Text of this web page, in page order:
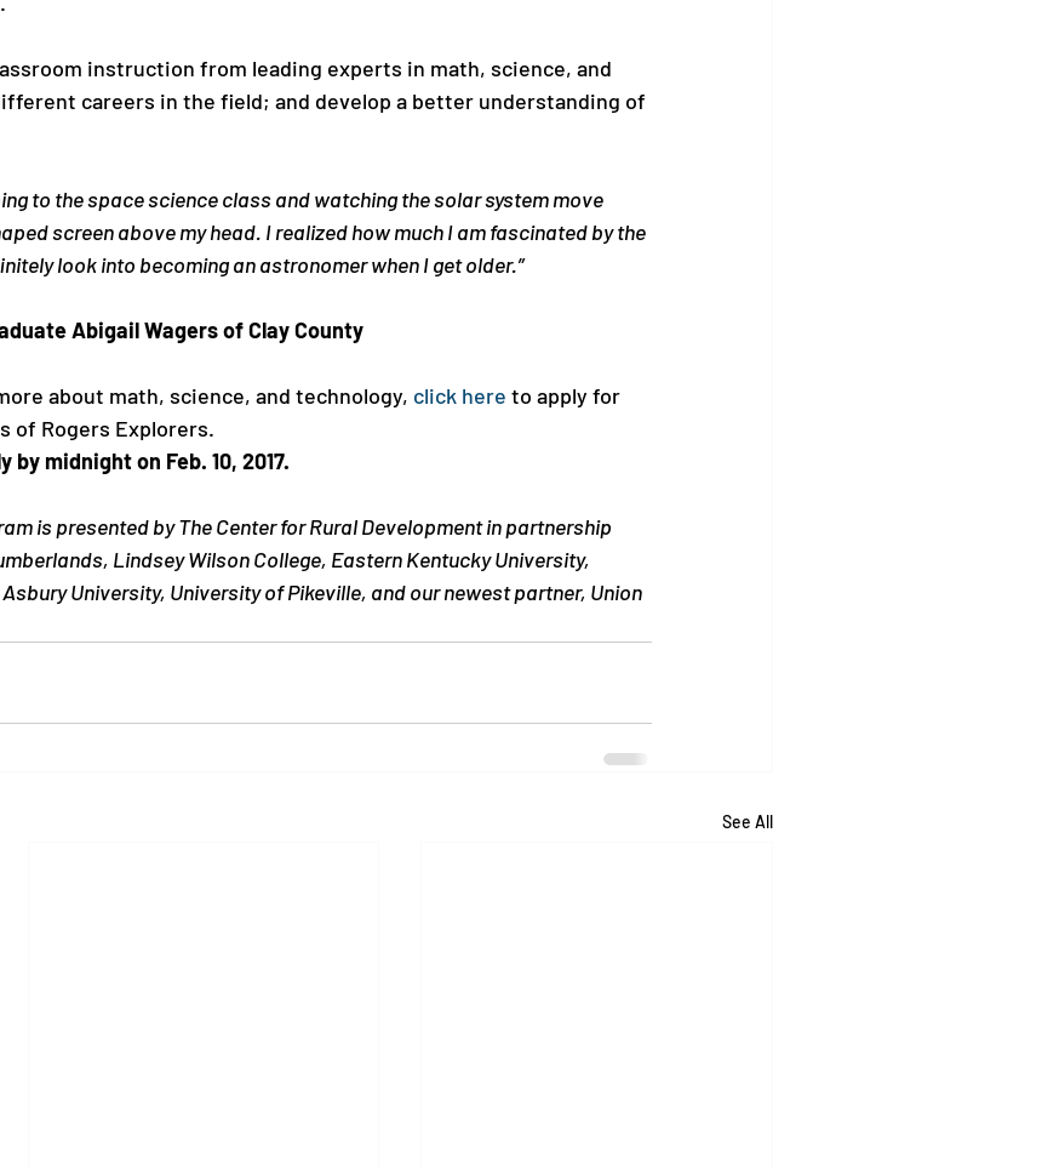
instruction from leading experts in math, science, and
careers in the field; and develop a better understanding of
to the space science class and watching the solar system move
screen above my head. I realized how much I am fascinated by the
look into becoming an astronomer when I get older.”
Abigail Wagers of Clay County
about math, science, and technology, click here to apply for
of Rogers Explorers.
by midnight on Feb. 10, 2017.
is presented by The Center for Rural Development in partnership
Lindsey Wilson College, Eastern Kentucky University,
University, University of Pikeville, and our newest partner, Union
See All